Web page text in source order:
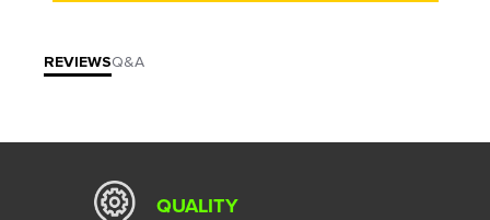
REVIEWSQ&A
QUALITY